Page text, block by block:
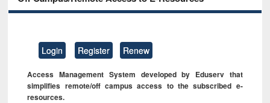
Login Register Renew
Access Management System developed by Eduserv that
simplifies remote/off campus access to the subscribed e-
resources.